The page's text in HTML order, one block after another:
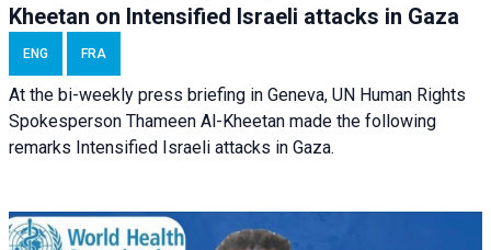
Kheetan on Intensified Israeli attacks in Gaza
ENG FRA
At the bi-weekly press briefing in Geneva, UN Human Rights
Spokesperson Thameen Al-Kheetan made the following
remarks Intensified Israeli attacks in Gaza.